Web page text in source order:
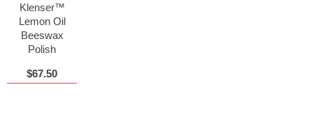
Klenser™
Lemon Oil
Beeswax
Polish
$67.50